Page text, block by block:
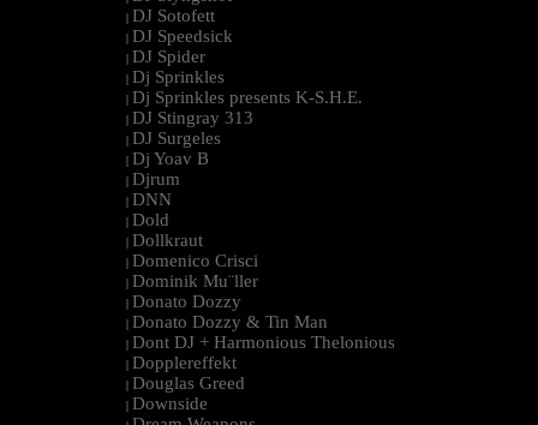
| DJ Sotofett
| DJ Speedsick
| DJ Spider
| Dj Sprinkles
| Dj Sprinkles presents K-S.H.E.
| DJ Stingray 313
| DJ Surgeles
| Dj Yoav B
| Djrum
| DNN
| Dold
| Dollkraut
| Domenico Crisci
| Dominik Mu¨ller
| Donato Dozzy
| Donato Dozzy & Tin Man
| Dont DJ + Harmonious Thelonious
| Dopplereffekt
| Douglas Greed
| Downside